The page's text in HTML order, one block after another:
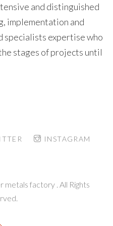
and distinguished
implementation and
specialists expertise who
stages of projects until
INSTAGRAM
factory . All Rights